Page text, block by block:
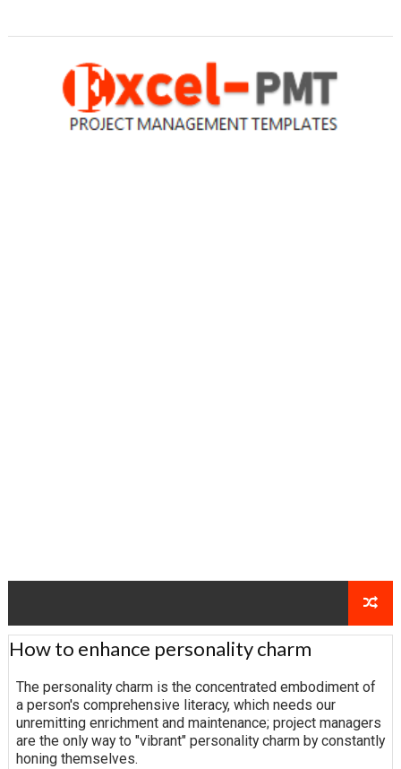
How to enhance personality charm
The personality charm is the concentrated embodiment of
a person's comprehensive literacy, which needs our
unremitting enrichment and maintenance; project managers
are the only way to "vibrant" personality charm by constantly
honing themselves.